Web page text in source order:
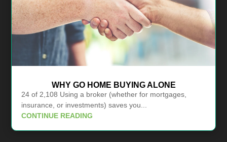
WHY GO HOME BUYING ALONE
24 of 2,108 Using a broker (whether for mortgages,
insurance, or investments) saves you...
CONTINUE READING